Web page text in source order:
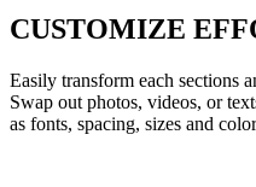
CUSTOMIZE
Easily transform each sections
Swap out photos, videos, or
as fonts, spacing, sizes and